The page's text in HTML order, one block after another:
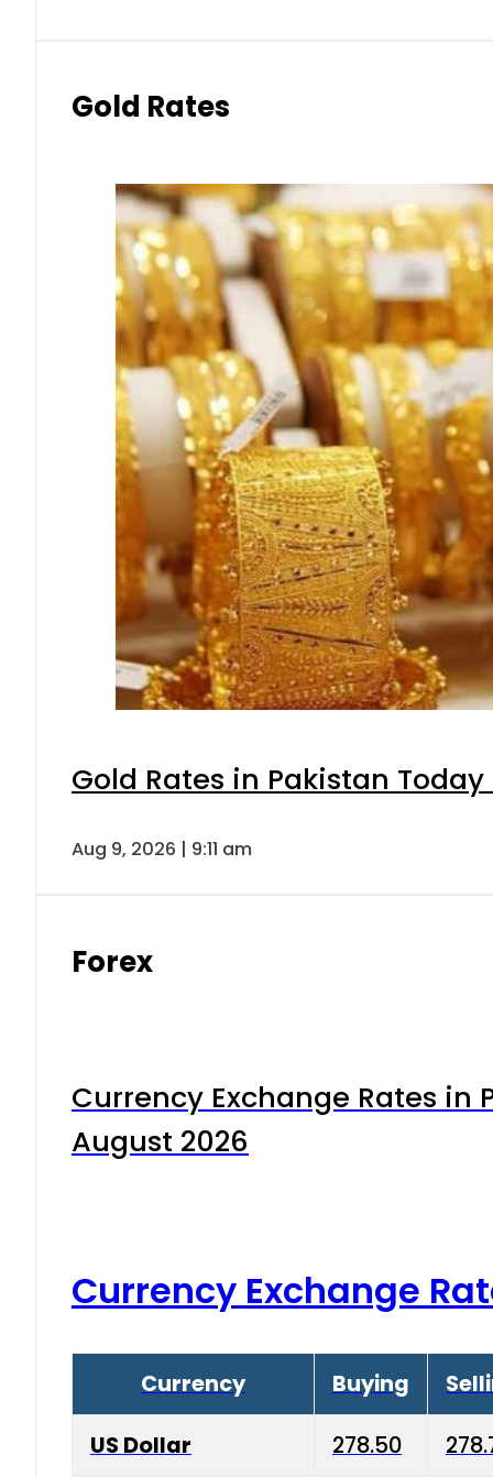
Gold Rates
Gold Rates in Pakistan
Aug 9, 2026 | 9:11 am
Forex
Currency Exchange Rates in
August 2026
Currency Exchange
Currency Buying
US Dollar 278.50